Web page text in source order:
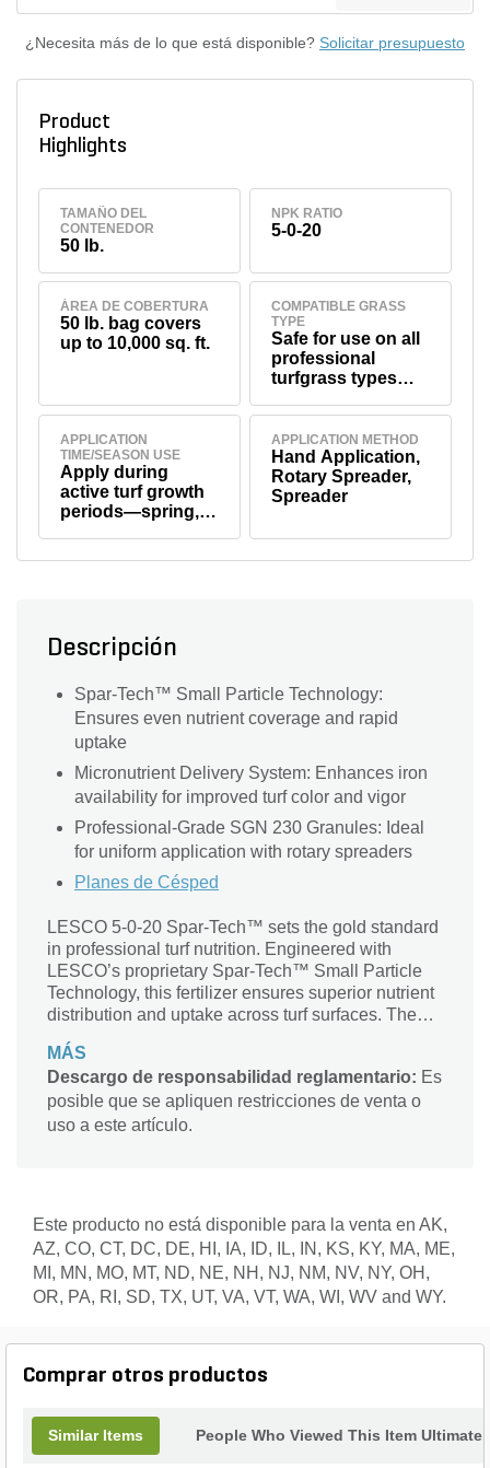
¿Necesita más de lo que está disponible? Solicitar presupuesto
Product
Highlights
TAMAÑO DEL
CONTENEDOR
50 lb.
NPK RATIO
5-0-20
ÁREA DE COBERTURA
50 lb. bag covers
up to 10,000 sq. ft.
COMPATIBLE GRASS
TYPE
Safe for use on all
professional
turfgrass types
bermudagrass,
fescue, bluegrass,
ryegrass, and
others (see
product label)
APPLICATION
TIME/SEASON USE
Apply during
active turf growth
periods—spring,
APPLICATION METHOD
Hand Application,
Rotary Spreader,
Spreader
Descripción
Spar-Tech™ Small Particle Technology:
Ensures even nutrient coverage and rapid
uptake
Micronutrient Delivery System: Enhances iron
availability for improved turf color and vigor
Professional-Grade SGN 230 Granules: Ideal
for uniform application with rotary spreaders
Planes de Césped
LESCO 5-0-20 Spar-Tech™ sets the gold standard
in professional turf nutrition. Engineered with
LESCO’s proprietary Spar-Tech™ Small Particle
Technology, this fertilizer ensures superior nutrient
distribution and uptake across turf surfaces. The
system enhances availability and absorption,
promoting consistent greening and vigorous turf
health. Trusted by turf professionals nationwide,
LESCO continues to lead with innovation,
MÁS
Descargo de responsabilidad reglamentario: Es
posible que se apliquen restricciones de venta o
uso a este artículo.
Este producto no está disponible para la venta en AK,
AZ, CO, CT, DC, DE, HI, IA, ID, IL, IN, KS, KY, MA, ME,
MI, MN, MO, MT, ND, NE, NH, NJ, NM, NV, NY, OH,
OR, PA, RI, SD, TX, UT, VA, VT, WA, WI, WV and WY.
Comprar otros productos
Similar Items People Who Viewed This Item